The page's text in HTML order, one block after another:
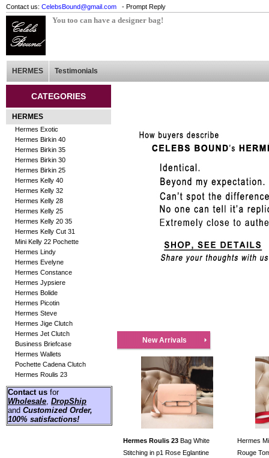
Contact us: CelebsBound@gmail.com - Prompt Reply
You too can have a designer bag!
HERMES Testimonials
CATEGORIES
HERMES
Hermes Exotic
Hermes Birkin 40
Hermes Birkin 35
Hermes Birkin 30
Hermes Birkin 25
Hermes Kelly 40
Hermes Kelly 32
Hermes Kelly 28
Hermes Kelly 25
Hermes Kelly 20 35
Hermes Kelly Cut 31
Mini Kelly 22 Pochette
Hermes Lindy
Hermes Evelyne
Hermes Constance
Hermes Jypsiere
Hermes Bolide
Hermes Picotin
Hermes Steve
Hermes Jige Clutch
Hermes Jet Clutch
Business Briefcase
Hermes Wallets
Pochette Cadena Clutch
Hermes Roulis 23
Contact us for
Wholesale, DropShip
and Customized Order,
100% satisfactions!
New Arrivals
Hermes Roulis 23 Bag White
Stitching in p1 Rose Eglantine
Hermes
Rouge